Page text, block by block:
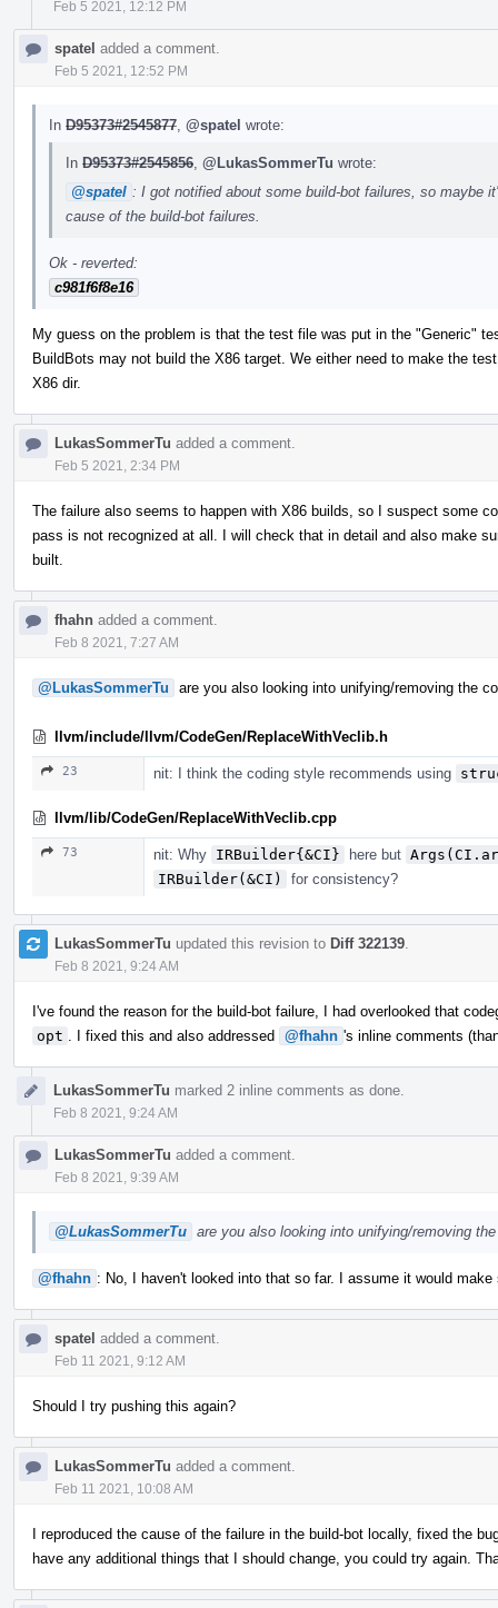
Feb 5 2021, 12:12 PM
spatel added a comment.
Feb 5 2021, 12:52 PM
In D95373#2545877 @spatel wrote:
In D95373#2545856 @LukasSommerTu wrote:
@spatel : I got notified about some build-bot failures, so maybe
cause of the build-bot failures.
Ok - reverted:
c981f6f8e16
My guess on the problem is that the test file was put in the "Generic"
BuildBots may not build the X86 target. We either need to make the
X86 dir.
LukasSommerTu added a comment.
Feb 5 2021, 2:34 PM
The failure also seems to happen with X86 builds, so I suspect some
pass is not recognized at all. I will check that in detail and also make
built.
fhahn added a comment.
Feb 8 2021, 7:27 AM
@LukasSommerTu are you also looking into unifying/removing the
llvm/include/llvm/CodeGen/ReplaceWithVeclib.h
23 nit: I think the coding style recommends using
llvm/lib/CodeGen/ReplaceWithVeclib.cpp
73 nit: Why IRBuilder{&CI} here but
IRBuilder(&CI)
for consistency?
LukasSommerTu updated this revision to Diff 322139
Feb 8 2021, 9:24 AM
I've found the reason for the build-bot failure, I had overlooked that
opt
. I fixed this and also addressed @fhahn 's inline comments
LukasSommerTu marked 2 inline comments as done.
Feb 8 2021, 9:24 AM
LukasSommerTu added a comment.
Feb 8 2021, 9:39 AM
@LukasSommerTu are you also looking into unifying/removing
@fhahn : No, I haven't looked into that so far. I assume it would
spatel added a comment.
Feb 11 2021, 9:12 AM
Should I try pushing this again?
LukasSommerTu added a comment.
Feb 11 2021, 10:08 AM
I reproduced the cause of the failure in the build-bot locally, fixed the
have any additional things that I should change, you could try again.